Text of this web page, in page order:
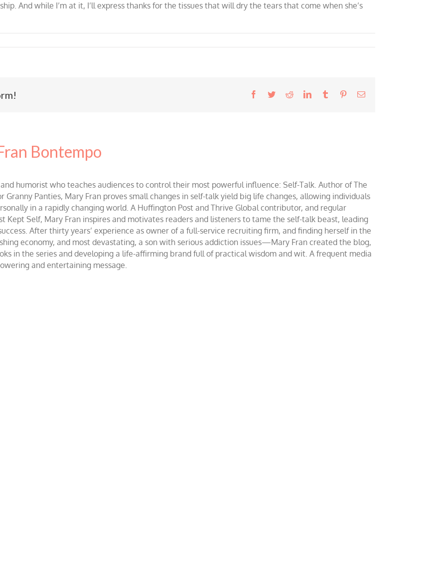
And while I’m at it, I’ll express thanks for the tissues that will dry the tears that come when she’s
Facebook
TwitterRedditLinkedInTumblr PinterestEmail
Bontempo
and humorist who teaches audiences to control their most powerful influence: Self-Talk. Author of The
Granny Panties, Mary Fran proves small changes in self-talk yield big life changes, allowing individuals
in a rapidly changing world. A Huffington Post and Thrive Global contributor, and regular
Kept Self, Mary Fran inspires and motivates readers and listeners to tame the self-talk beast, leading
After thirty years’ experience as owner of a full-service recruiting firm, and finding herself in the
economy, and most devastating, a son with serious addiction issues—Mary Fran created the blog,
in the series and developing a life-affirming brand full of practical wisdom and wit. A frequent media
and entertaining message.